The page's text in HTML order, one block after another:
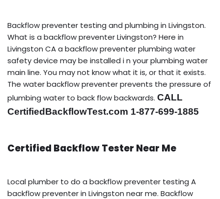
Backflow preventer testing and plumbing in Livingston.
What is a backflow preventer Livingston? Here in
Livingston CA a backflow preventer plumbing water
safety device may be installed i n your plumbing water
main line. You may not know what it is, or that it exists.
The water backflow preventer prevents the pressure of
plumbing water to back flow backwards. CALL
CertifiedBackflowTest.com 1-877-699-1885
Certified Backflow Tester Near Me
Local plumber to do a backflow preventer testing A
backflow preventer in Livingston near me. Backflow